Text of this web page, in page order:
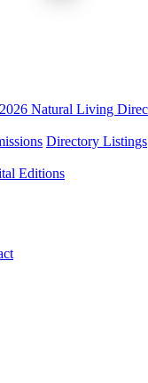
2026 Natural Living
Directory Listings
Editions